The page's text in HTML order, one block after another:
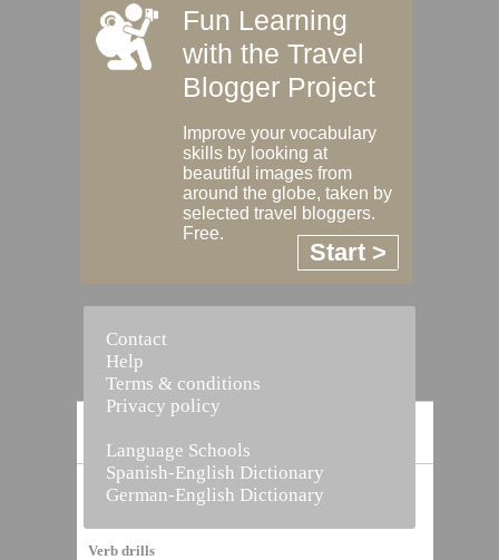
Vocabulary Builder
Verb drills
Fun Learning
with the Travel
Blogger Project
Improve your vocabulary
skills by looking at
beautiful images from
around the globe, taken by
selected travel bloggers.
Free.
Start >
Contact
Help
Terms & conditions
Privacy policy
Language Schools
Spanish-English Dictionary
German-English Dictionary